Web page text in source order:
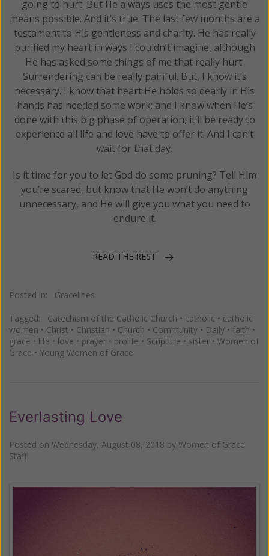
going to hurt. But He always uses the most gentle
means possible. And it’s true. The last few months are a
testament to His gentleness and charity. He has really
purified my heart in ways I couldn’t imagine, although
He has asked some things of me that really hurt.
Surrendering can be really painful. But, I know it’s
necessary. I know that heart He holds so dearly in His
hands has needed some work; and I know when He’s
done with this big phase of operation, it’ll be ready to
experience all life and love have to offer it. And I can’t
wait for that day.
Is it time for you to let God do some pruning? Tell Him
you’re scared, but know that He won’t do anything
unnecessary, and He will give you what you need to
endure it.
READ THE REST
Posted in: Gracelines
Tagged: Catechism of the Catholic Church • catholic • catholic
women • Christ • Christian • Church • Community • Daily • faith •
grace • life • love • prayer • prolife • Scripture • sister • Women of
Grace • Young Women of Grace
Everlasting Love
Posted on Wednesday, August 08, 2018 by Women of Grace
Staff